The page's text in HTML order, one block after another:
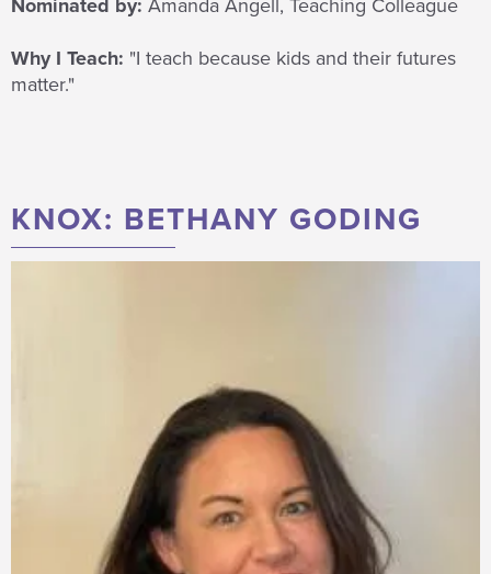
Nominated by: Amanda Angell, Teaching Colleague
Why I Teach: "I teach because kids and their futures
matter."
KNOX: BETHANY GODING